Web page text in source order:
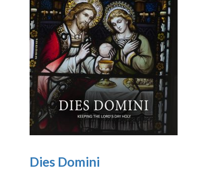
Dies Domini